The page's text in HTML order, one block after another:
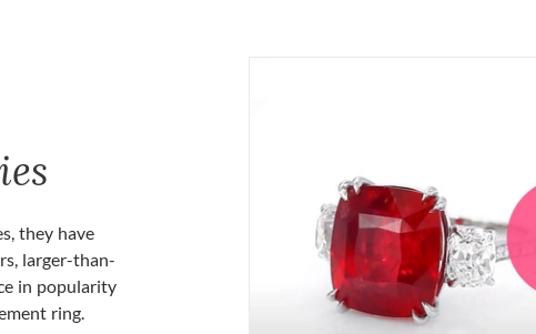
they have
larger-than-
in popularity
ring.